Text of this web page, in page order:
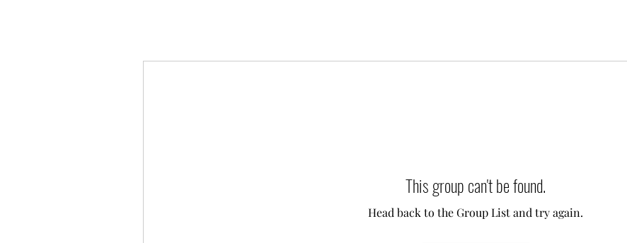
This group can't be found.
Head back to the Group List and try again.